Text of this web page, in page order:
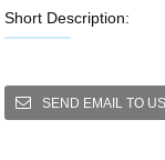
Short Description:
SEND EMAIL TO US